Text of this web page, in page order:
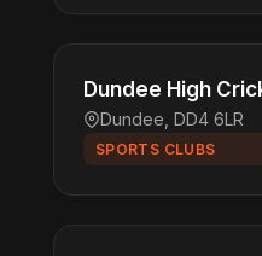
Dundee High
Dundee, DD4 6LR
SPORTS CLUBS